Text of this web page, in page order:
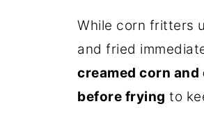
While corn fritters
and fried
creamed corn
before frying to